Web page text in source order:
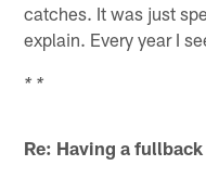
catches. It was just
explain. Every year I
* *
Re: Having a